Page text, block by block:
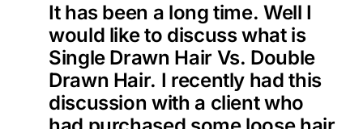
It has been a long time. Well I
would like to discuss what is
Single Drawn Hair Vs. Double
Drawn Hair. I recently had this
discussion with a client who